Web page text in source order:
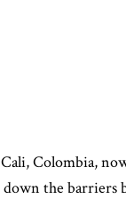
Colombia,
the barriers